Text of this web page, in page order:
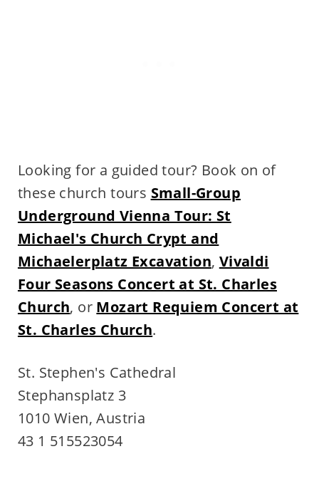
Looking for a guided tour? Book on of
these church tours Small-Group
Underground Vienna Tour: St
Michael's Church Crypt and
Michaelerplatz Excavation, Vivaldi
Four Seasons Concert at St. Charles
Church, or Mozart Requiem Concert at
St. Charles Church.
St. Stephen's Cathedral
Stephansplatz 3
1010 Wien, Austria
43 1 515523054